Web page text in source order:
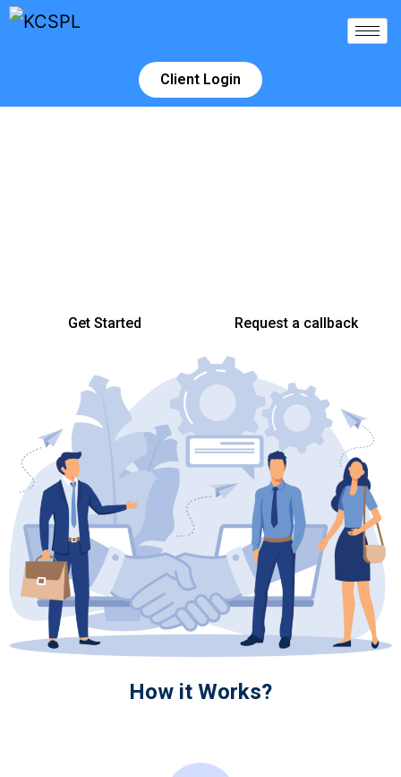
Client Login
Get Started Request a callback
How it Works?